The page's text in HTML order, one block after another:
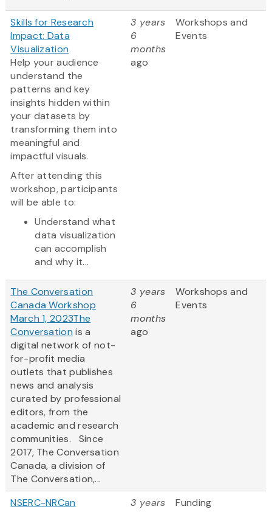
Skills for Research
Impact: Data
Visualization
Help your audience
understand the
patterns and key
insights hidden within
your datasets by
transforming them into
meaningful and
impactful visuals.
After attending this
workshop, participants
will be able to:
Understand what
data visualization
can accomplish
and why it...
3 years
6
months
ago
Workshops and
Events
The Conversation
Canada Workshop
March 1, 2023The
Conversation is a
digital network of not-
for-profit media
outlets that publishes
news and analysis
curated by professional
editors, from the
academic and research
communities. Since
2017, The Conversation
Canada, a division of
The Conversation,...
3 years
6
months
ago
Workshops and
Events
NSERC-NRCan
3 years
Funding